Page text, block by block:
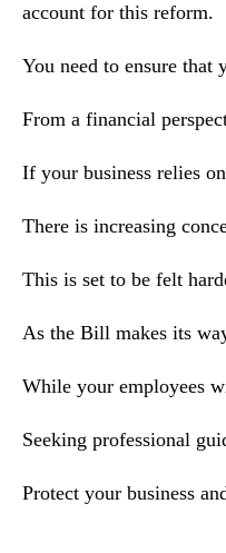
account for this reform.
You need to ensure
From a financial
If your business relies
There is increasing
This is set to be felt
As the Bill makes its
While your employees
Seeking professional
Protect your business